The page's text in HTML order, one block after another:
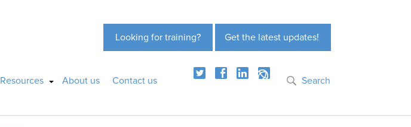
Get the latest updates!
Looking for training?
Resources About us Contact us Search